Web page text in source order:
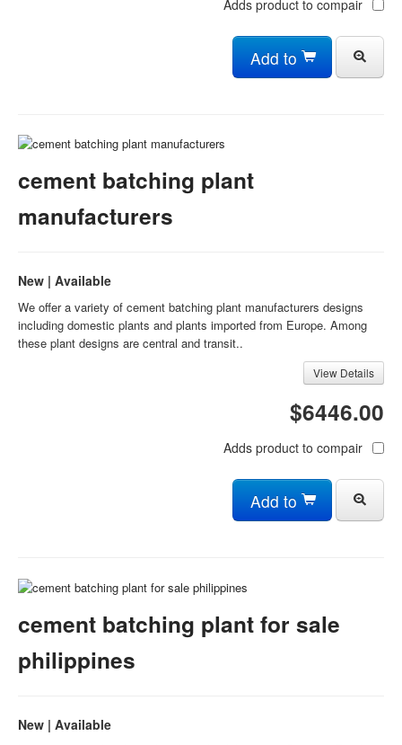
Adds product to compair
Add to
cement batching plant
manufacturers
New | Available
We offer a variety of cement batching plant manufacturers designs
including domestic plants and plants imported from Europe. Among
these plant designs are central and transit..
View Details
$6446.00
Adds product to compair
Add to
cement batching plant for sale
philippines
New | Available